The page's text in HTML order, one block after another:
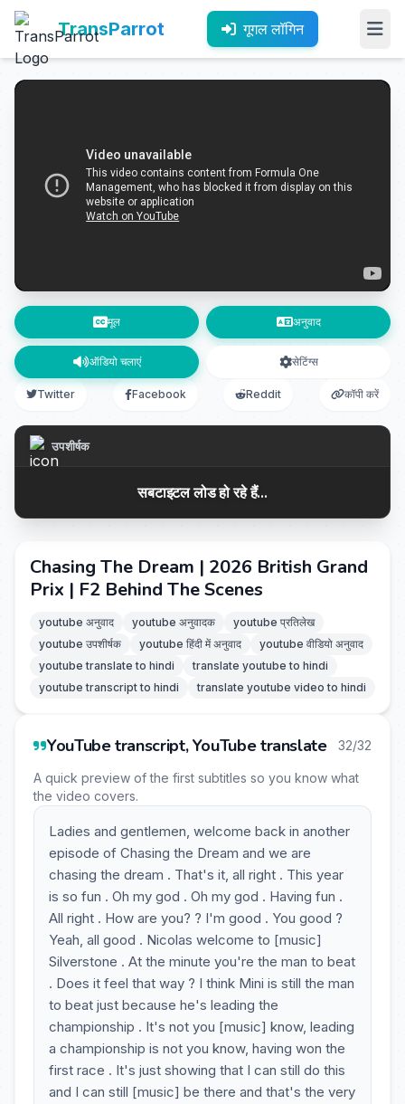
TransParrot गूगल लॉगिन
मूल अनुवाद
ऑडियो चलाएं सेटिंग्स
Twitter Facebook Reddit कॉपी करें
उपशीर्षक
सबटाइटल लोड हो रहे हैं...
Chasing The Dream | 2026 British Grand
Prix | F2 Behind The Scenes
youtube अनुवाद youtube अनुवादक
youtube प्रतिलेख
youtube उपशीर्षक
youtube हिंदी में अनुवाद
youtube वीडियो अनुवाद
youtube translate to hindi
translate youtube to hindi
youtube transcript to hindi
translate youtube video to hindi
YouTube transcript, YouTube translate 32/32
A quick preview of the first subtitles so you know what
the video covers.
Ladies and gentlemen, welcome back in another
episode of Chasing the Dream and we are
chasing the dream . That's it, all right . This year
is so fun . Oh my god . Oh my god . Having fun .
All right . How are you? ? I'm good . You good ?
Yeah, all good . Nicolas welcome to [music]
Silverstone . At the minute you're the man to beat
. Does it feel that way ? I think Mini is still the man
to beat just because he's leading the
championship . It's not you [music] know, leading
a championship is not you know, having won the
first race . It's just showing that I can still do this
and I can still [music] be there and that's the very